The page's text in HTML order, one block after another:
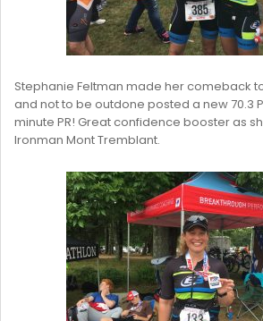
Stephanie Feltman made her comeback
and not to be outdone posted a new 70.3
minute PR! Great confidence booster as
Ironman Mont Tremblant.